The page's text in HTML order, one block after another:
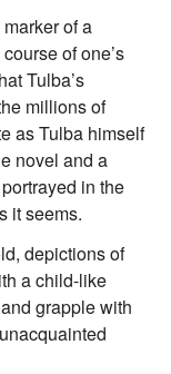
of a
of one’s
Tulba’s
millions of
as Tulba himself
novel and a
in the
it seems.
depictions of
a child-like
grapple with